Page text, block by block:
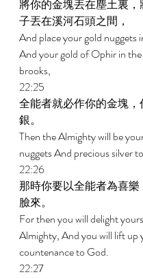
將你的金塊丟在塵土裏，
子丟在溪河石頭之間，
And place your gold nuggets
And your gold of Ophir in
brooks,
22:25
全能者就必作你的金塊
銀。
Then the Almighty will be
nuggets And precious silver
22:26
那時你要以全能者為喜樂
臉來。
For then you will delight
Almighty, And you will lift up
countenance to God.
22:27